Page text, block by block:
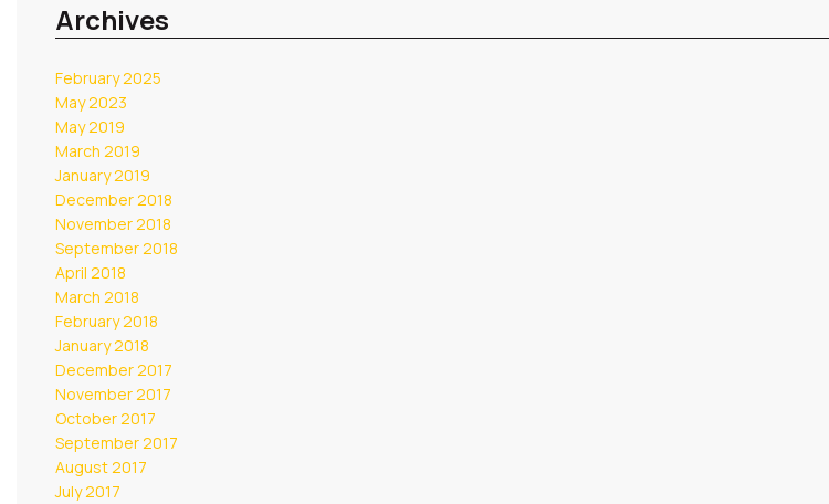
Archives
February 2025
May 2023
May 2019
March 2019
January 2019
December 2018
November 2018
September 2018
April 2018
March 2018
February 2018
January 2018
December 2017
November 2017
October 2017
September 2017
August 2017
July 2017